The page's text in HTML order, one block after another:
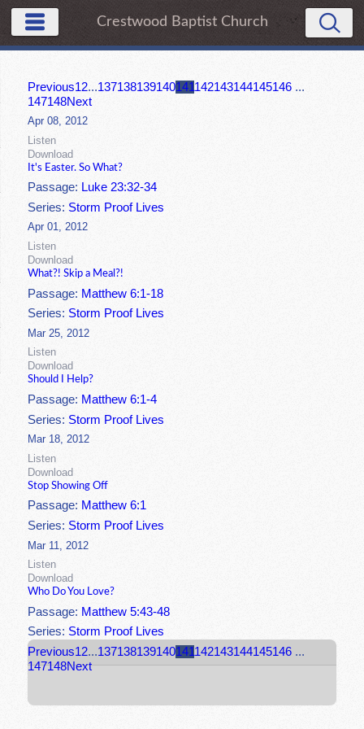
Crestwood Baptist Church
Previous12...137138139140141142143144145146 ...
147148Next
Apr 08, 2012
Listen
Download
It's Easter. So What?
Passage: Luke 23:32-34
Series: Storm Proof Lives
Apr 01, 2012
Listen
Download
What?! Skip a Meal?!
Passage: Matthew 6:1-18
Series: Storm Proof Lives
Mar 25, 2012
Listen
Download
Should I Help?
Passage: Matthew 6:1-4
Series: Storm Proof Lives
Mar 18, 2012
Listen
Download
Stop Showing Off
Passage: Matthew 6:1
Series:Storm Proof Lives
Mar 11, 2012
Listen
Download
Who Do You Love?
Passage: Matthew 5:43-48
Series:Storm Proof Lives
Previous12...137138139140141 142143144145146 ...
147148Next